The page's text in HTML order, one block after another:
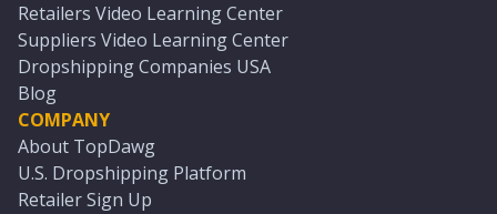
Retailers Video Learning Center
Suppliers Video Learning Center
Dropshipping Companies USA
Blog
COMPANY
About TopDawg
U.S. Dropshipping Platform
Retailer Sign Up